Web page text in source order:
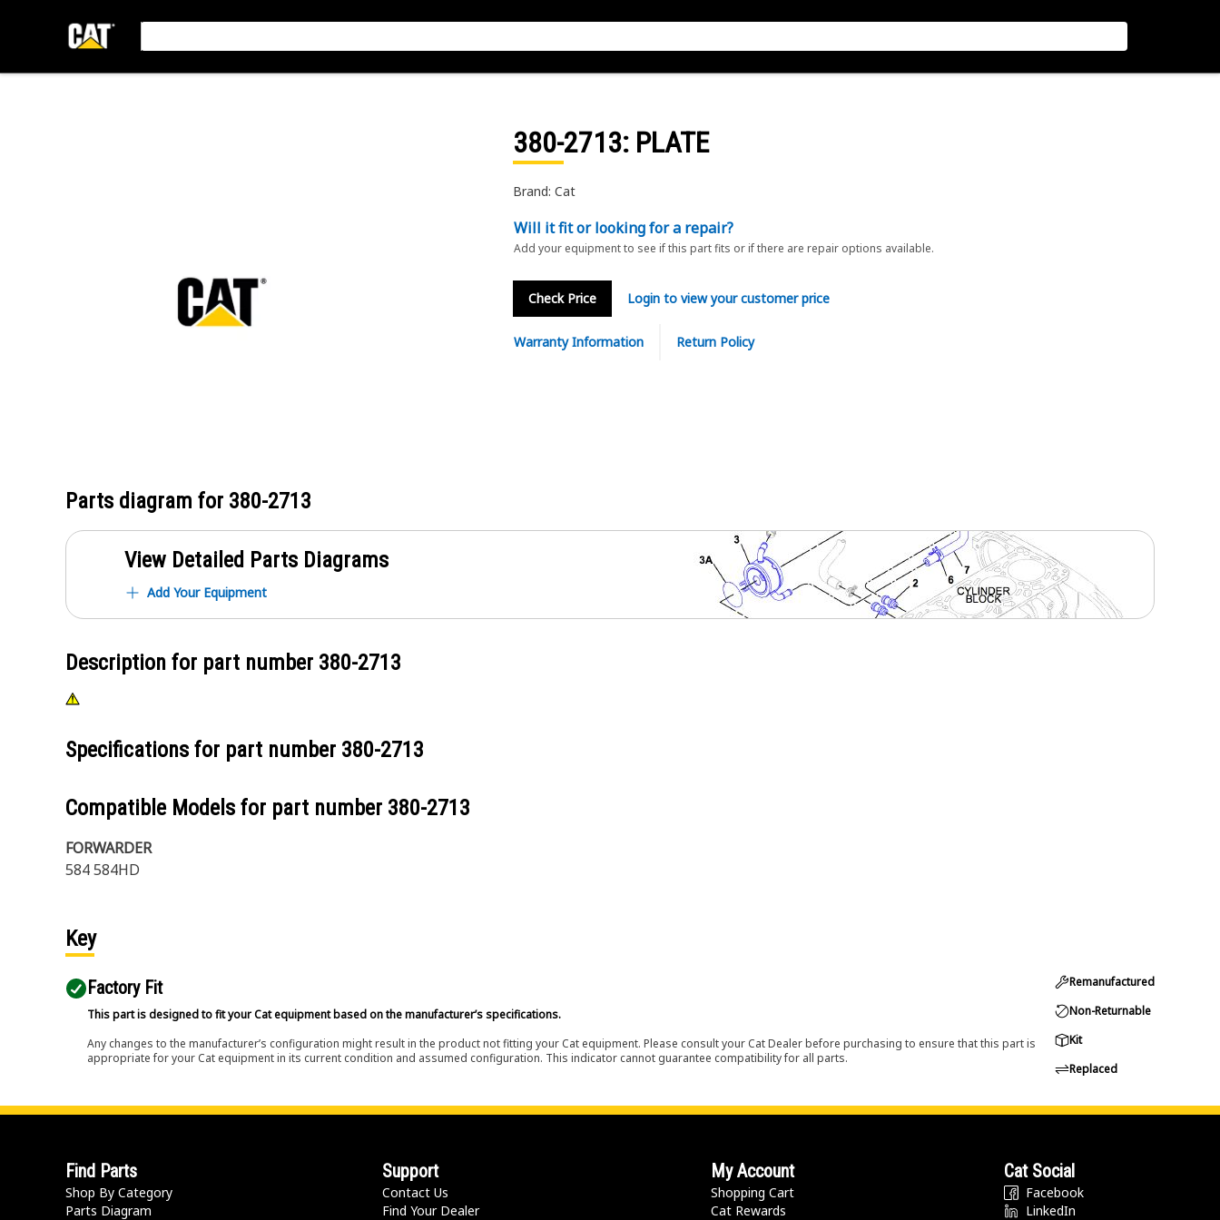
380-2713: PLATE
Brand: Cat
Will it fit or looking for a repair?
Add your equipment to see if this part fits or if there are repair options available.
Check Price Login to view your customer price
Warranty Information Return Policy
Parts diagram for 380-2713
View Detailed Parts Diagrams
Add Your Equipment
Description for part number 380-2713
Specifications for part number 380-2713
Compatible Models for part number 380-2713
FORWARDER
584 584HD
Key
Factory Fit
This part is designed to fit your Cat equipment based on the manufacturer’s specifications.
Any changes to the manufacturer’s configuration might result in the product not fitting your Cat equipment. Please consult your Cat Dealer before purchasing to ensure that this part is
appropriate for your Cat equipment in its current condition and assumed configuration. This indicator cannot guarantee compatibility for all parts.
Remanufactured
Non-Returnable
Kit
Replaced
Find Parts
Shop By Category
Parts Diagram
Support
Contact Us
Find Your Dealer
My Account
Shopping Cart
Cat Rewards
Cat Social
Facebook
LinkedIn